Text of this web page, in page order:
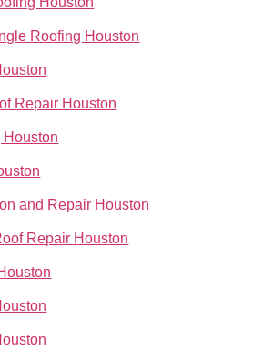
Roofing Houston
Repair Houston
Houston
and Repair Houston
Repair Houston